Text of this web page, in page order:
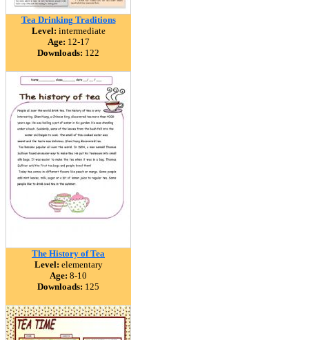
Tea Drinking Traditions
Level: intermediate
Age: 12-17
Downloads: 122
The History of Tea
Level: elementary
Age: 8-10
Downloads: 125